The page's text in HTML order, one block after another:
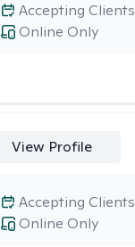
Online Only
Accepting Clients
View Profile
Online Only
Accepting Clients